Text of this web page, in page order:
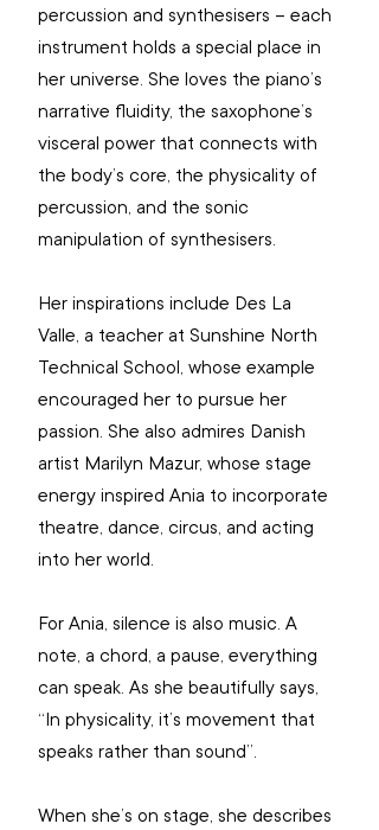
percussion and synthesisers – each
instrument holds a special place in
her universe. She loves the piano’s
narrative fluidity, the saxophone’s
visceral power that connects with
the body’s core, the physicality of
percussion, and the sonic
manipulation of synthesisers.
Her inspirations include Des La
Valle, a teacher at Sunshine North
Technical School, whose example
encouraged her to pursue her
passion. She also admires Danish
artist Marilyn Mazur, whose stage
energy inspired Ania to incorporate
theatre, dance, circus, and acting
into her world.
For Ania, silence is also music. A
note, a chord, a pause, everything
can speak. As she beautifully says,
“In physicality, it’s movement that
speaks rather than sound”.
When she’s on stage, she describes